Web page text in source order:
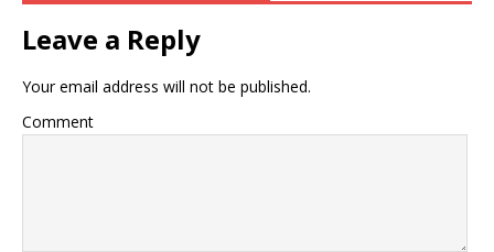
Leave a Reply
Your email address will not be published.
Comment